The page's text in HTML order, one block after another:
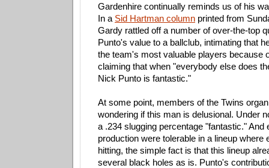
Gardenhire continually reminds us of his
In a Sid Hartman column printed from
Gardy rattled off a number of over-the-top
Punto's value to a ballclub, intimating that
the team's most valuable players because
claiming that when "everybody else does
Nick Punto is fantastic."
At some point, members of the Twins
wondering if this man is delusional. Under
a .234 slugging percentage "fantastic." And
production were tolerable in a lineup where
hitting, the simple fact is that this lineup
several black holes as is. Punto's